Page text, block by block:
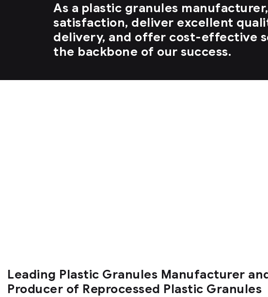
As a plastic granules
satisfaction, deliver excellent
delivery, and offer cost-effective
the backbone of our success.
Leading Plastic Granules Manufacturer
Producer of Reprocessed Plastic Granules